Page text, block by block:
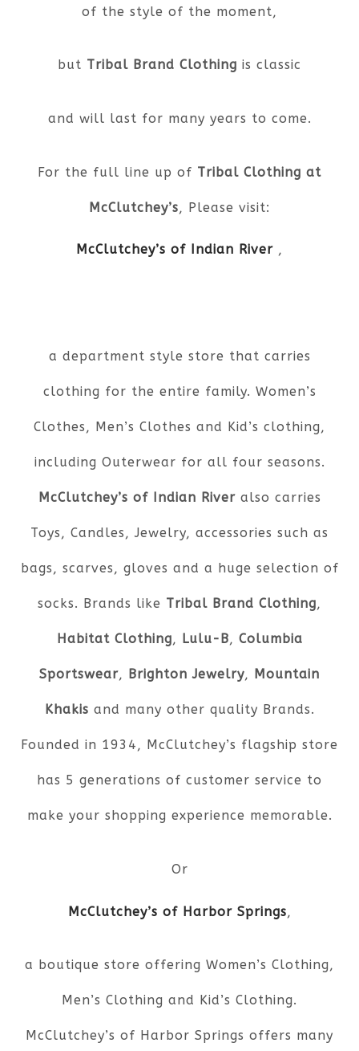
of the style of the moment,
but Tribal Brand Clothing is classic
and will last for many years to come.
For the full line up of Tribal Clothing at
McClutchey’s, Please visit:
McClutchey’s of Indian River ,
a department style store that carries
clothing for the entire family. Women’s
Clothes, Men’s Clothes and Kid’s clothing,
including Outerwear for all four seasons.
McClutchey’s of Indian River also carries
Toys, Candles, Jewelry, accessories such as
bags, scarves, gloves and a huge selection of
socks. Brands like Tribal Brand Clothing,
Habitat Clothing, Lulu-B, Columbia
Sportswear, Brighton Jewelry, Mountain
Khakis and many other quality Brands.
Founded in 1934, McClutchey’s flagship store
has 5 generations of customer service to
make your shopping experience memorable.
Or
McClutchey’s of Harbor Springs,
a boutique store offering Women’s Clothing,
Men’s Clothing and Kid’s Clothing.
McClutchey’s of Harbor Springs offers many